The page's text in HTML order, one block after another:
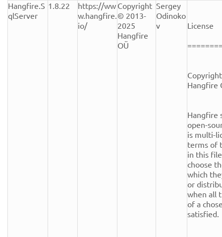
Hangfire.S
qlServer
1.8.22
https://ww
w.hangfire.
io/
Copyright
© 2013-
2025
Hangfire
OÜ
Sergey
Odinoko
v
License
Hangfire
Hangfire
open-
is multi-
terms of
in this
choose
which
or
when all
of a
satisfied.